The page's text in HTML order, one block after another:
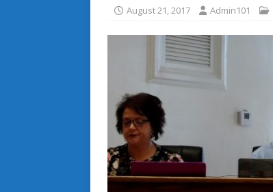
August 21, 2017 Admin101